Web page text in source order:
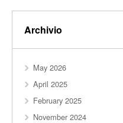
Archivio
May 2026
April 2025
February 2025
November 2024